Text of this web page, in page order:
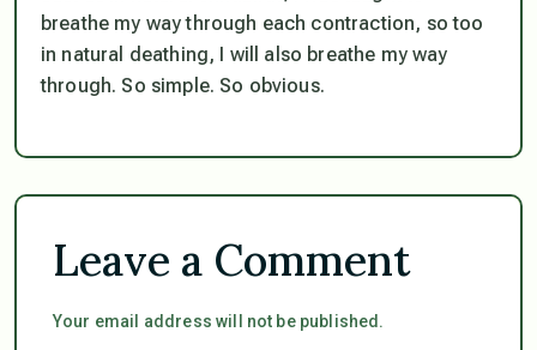
breathe my way through each contraction, so too
in natural deathing, I will also breathe my way
through. So simple. So obvious.
Leave a Comment
Your email address will not be published.